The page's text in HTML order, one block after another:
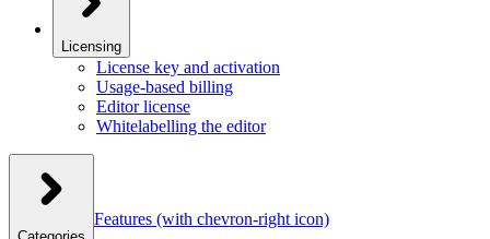
Licensing
License key and activation
Usage-based billing
Editor license
Whitelabelling the editor
Features (with chevron-right icon)